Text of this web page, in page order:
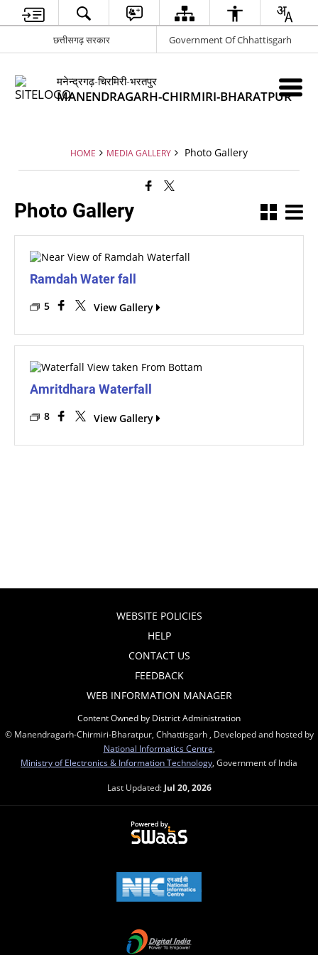
छत्तीसगढ़ सरकार Government Of Chhattisgarh
मनेन्द्रगढ़-चिरमिरी-भरतपुर
MANENDRAGARH-CHIRMIRI-BHARATPUR
HOME MEDIA GALLERY Photo Gallery
Photo Gallery
Ramdah Water fall
5 View Gallery
Amritdhara Waterfall
8 View Gallery
WEBSITE POLICIES
HELP
CONTACT US
FEEDBACK
WEB INFORMATION MANAGER
Content Owned by District Administration
© Manendragarh-Chirmiri-Bharatpur, Chhattisgarh , Developed and hosted by
National Informatics Centre
Ministry of Electronics & Information Technology , Government of India
Last Updated: Jul 20, 2026